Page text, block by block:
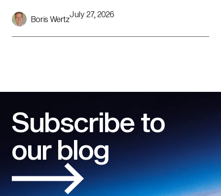
Boris Wertz
July 27, 2026
Subscribe to
our blog